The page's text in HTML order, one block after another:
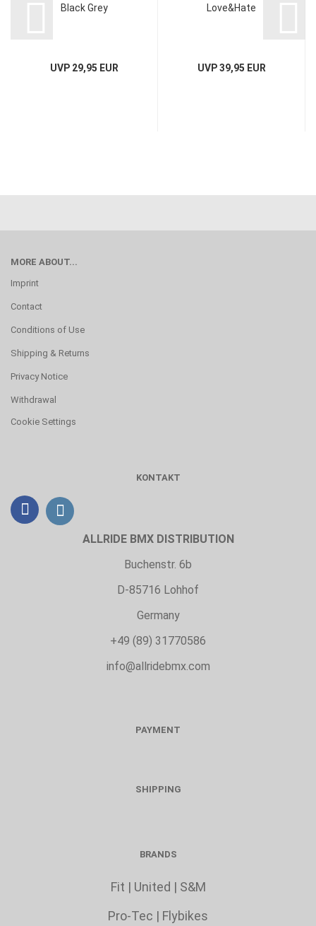
Black Grey
UVP 29,95 EUR
Love&Hate
UVP 39,95 EUR
MORE ABOUT...
Imprint
Contact
Conditions of Use
Shipping & Returns
Privacy Notice
Withdrawal
Cookie Settings
KONTAKT
ALLRIDE BMX DISTRIBUTION
Buchenstr. 6b
D-85716 Lohhof
Germany
+49 (89) 31770586
info@allridebmx.com
PAYMENT
SHIPPING
BRANDS
Fit | United | S&M
Pro-Tec | Flybikes